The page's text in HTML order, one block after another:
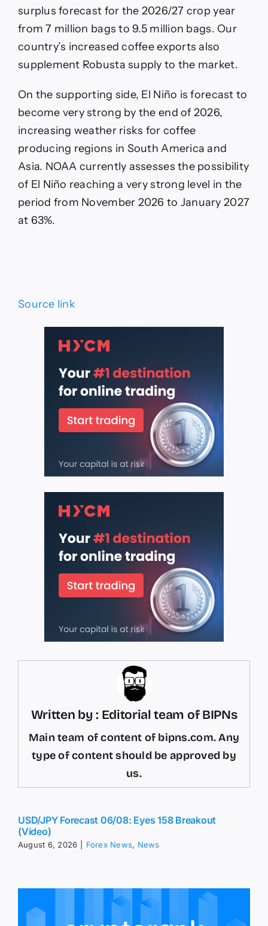
surplus forecast for the 2026/27 crop year
from 7 million bags to 9.5 million bags. Our
country’s increased coffee exports also
supplement Robusta supply to the market.
On the supporting side, El Niño is forecast to
become very strong by the end of 2026,
increasing weather risks for coffee
producing regions in South America and
Asia. NOAA currently assesses the possibility
of El Niño reaching a very strong level in the
period from November 2026 to January 2027
at 63%.
Source link
Written by : Editorial team of BIPNs
Main team of content of bipns.com. Any
type of content should be approved by
us.
USD/JPY Forecast 06/08: Eyes 158 Breakout
(Video)
August 6, 2026 Forex News, News